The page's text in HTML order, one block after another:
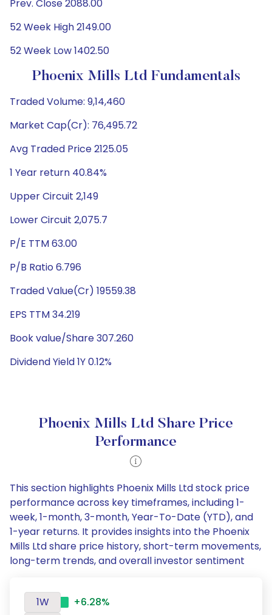
Prev. Close 2088.00
52 Week High 2149.00
52 Week Low 1402.50
Phoenix Mills Ltd Fundamentals
Traded Volume: 9,14,460
Market Cap(Cr): 76,495.72
Avg Traded Price 2125.05
1 Year return 40.84%
Upper Circuit 2,149
Lower Circuit 2,075.7
P/E TTM 63.00
P/B Ratio 6.796
Traded Value(Cr) 19559.38
EPS TTM 34.219
Book value/Share 307.260
Dividend Yield 1Y 0.12%
Phoenix Mills Ltd Share Price
Performance
This section highlights Phoenix Mills Ltd stock price
performance across key timeframes, including 1-
week, 1-month, 3-month, Year-To-Date (YTD), and
1-year returns. It provides insights into the Phoenix
Mills Ltd share price history, short-term movements,
long-term trends, and overall investor sentiment
1W
+6.28%